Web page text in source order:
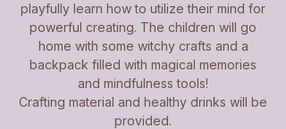
playfully learn how to utilize their mind for
powerful creating. The children will go
home with some witchy crafts and a
backpack filled with magical memories
and mindfulness tools!
Crafting material and healthy drinks will be
provided.